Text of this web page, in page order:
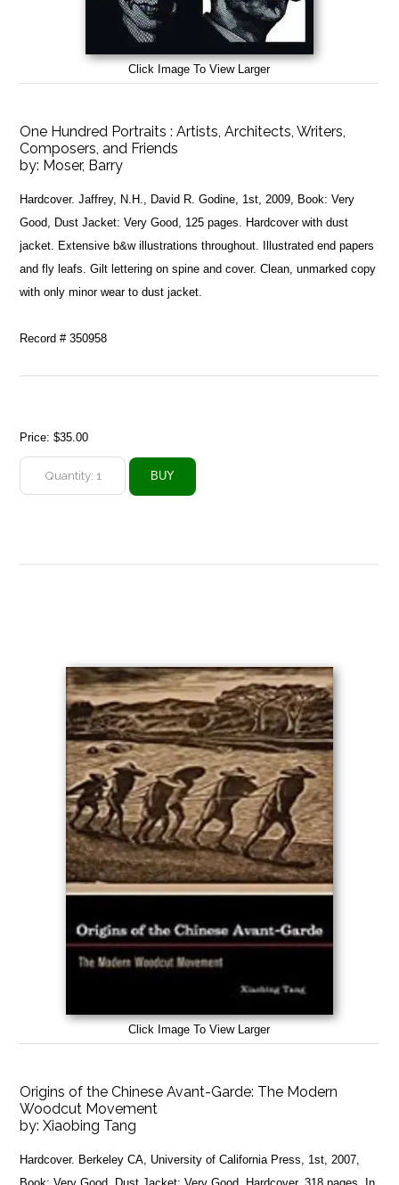
Click Image To View Larger
One Hundred Portraits : Artists, Architects, Writers,
Composers, and Friends
by: Moser, Barry
Hardcover. Jaffrey, N.H., David R. Godine, 1st, 2009, Book: Very
Good, Dust Jacket: Very Good, 125 pages. Hardcover with dust
jacket. Extensive b&w illustrations throughout. Illustrated end papers
and fly leafs. Gilt lettering on spine and cover. Clean, unmarked copy
with only minor wear to dust jacket.
Record # 350958
Price:$35.00
Click Image To View Larger
Origins of the Chinese Avant-Garde: The Modern
Woodcut Movement
by:Xiaobing Tang
Hardcover. Berkeley CA, University of California Press, 1st, 2007,